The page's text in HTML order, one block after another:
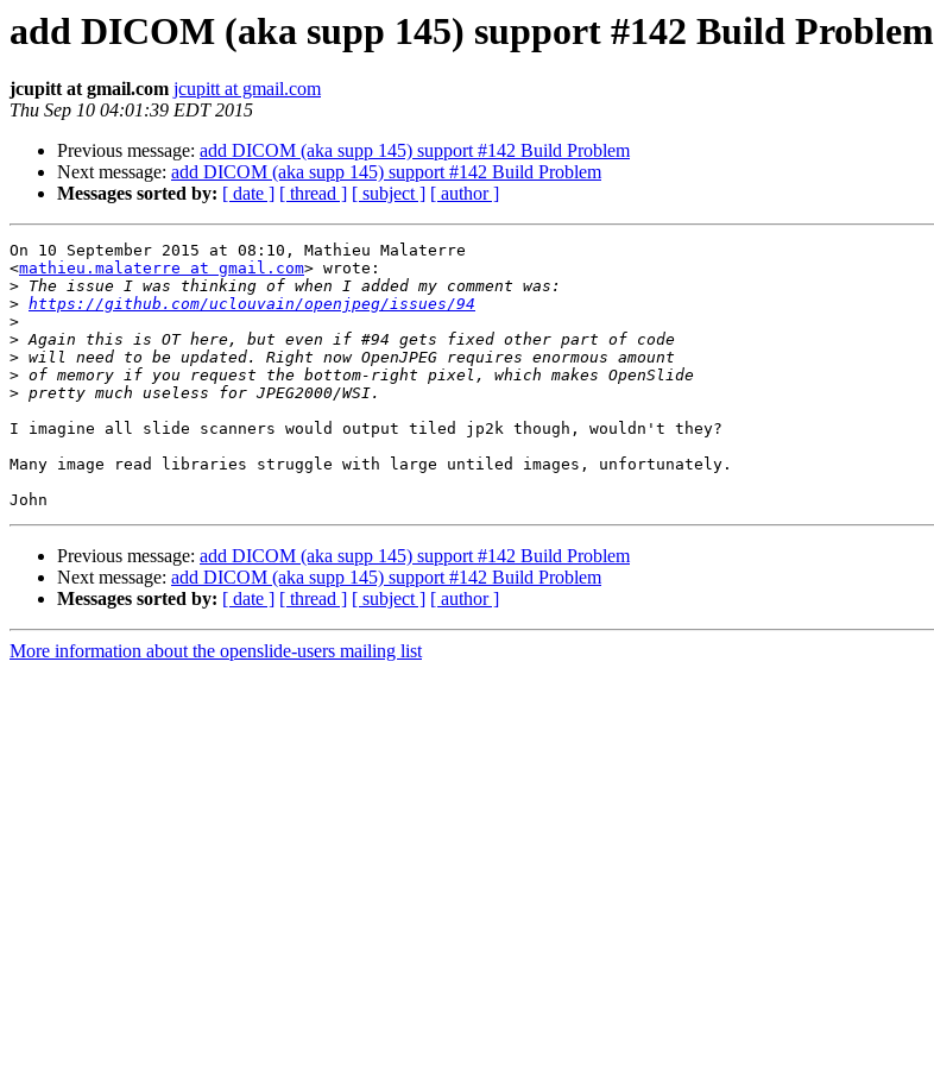
add DICOM (aka supp 145) support #142 Build Problem
jcupitt at gmail.com jcupitt at gmail.com
Thu Sep 10 04:01:39 EDT 2015
Previous message: add DICOM (aka supp 145) support #142 Build Problem
Next message: add DICOM (aka supp 145) support #142 Build Problem
Messages sorted by: [ date ] [ thread ] [ subject ] [ author ]
On 10 September 2015 at 08:10, Mathieu Malaterre
<mathieu.malaterre at gmail.com> wrote:
>
> https://github.com/uclouvain/openjpeg/issues/94
>
>
>
>
>
I imagine all slide scanners would output tiled jp2k though, wouldn't they?
Many image read libraries struggle with large untiled images, unfortunately.
Previous message: add DICOM (aka supp 145) support #142 Build Problem
Next message: add DICOM (aka supp 145) support #142 Build Problem
Messages sorted by: [ date ] [ thread ] [ subject ] [ author ]
More information about the openslide-users mailing list